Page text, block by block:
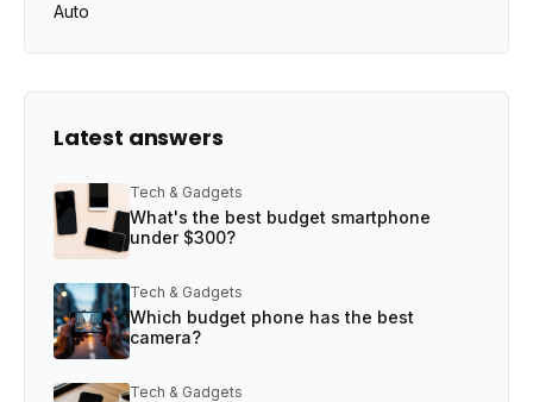
Auto
Latest answers
Tech & Gadgets
What's the best budget smartphone
under $300?
Tech & Gadgets
Which budget phone has the best
camera?
Tech & Gadgets